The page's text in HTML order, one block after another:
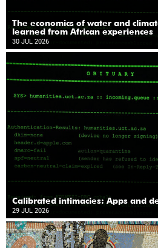
The economics of water and
learned from African experiences
30 JUL 2026
Calibrated intimacies: Apps and
29 JUL 2026